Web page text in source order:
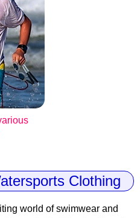
Clothing
world of swimwear and